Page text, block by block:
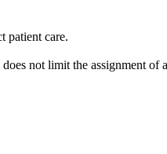
patient care.
not limit the assignment